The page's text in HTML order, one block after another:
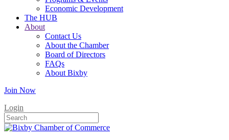
Economic Development
The HUB
About
Contact Us
About the Chamber
Board of Directors
FAQs
About Bixby
Join Now
Login